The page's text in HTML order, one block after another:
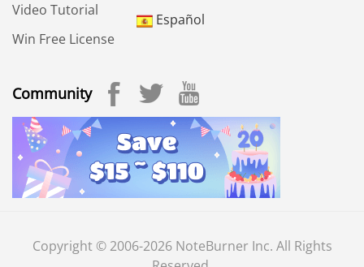
Video Tutorial
Win Free License
Español
Community
Copyright © 2006-2026 NoteBurner Inc. All Rights